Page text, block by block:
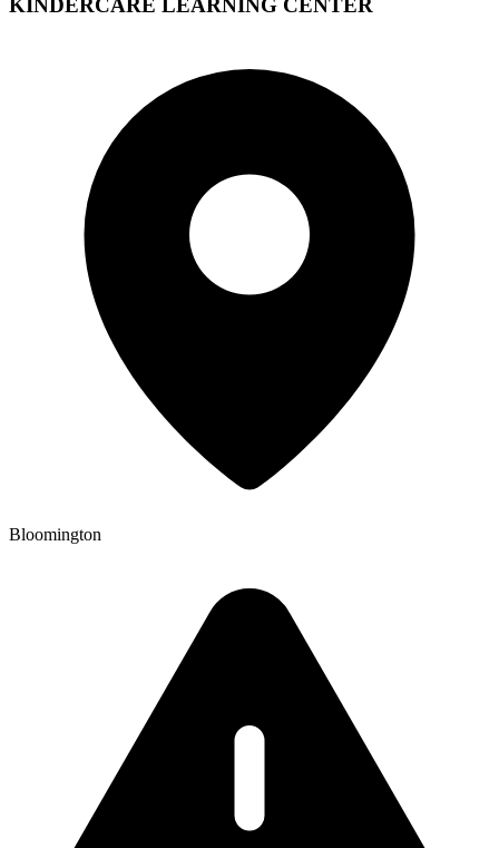
KINDERCARE LEARNING CENTER
Bloomington